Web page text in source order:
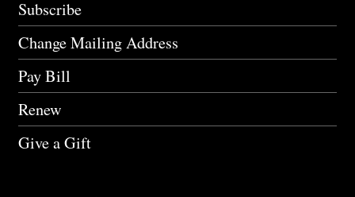
Subscribe
Change Mailing Address
Pay Bill
Renew
Give a Gift